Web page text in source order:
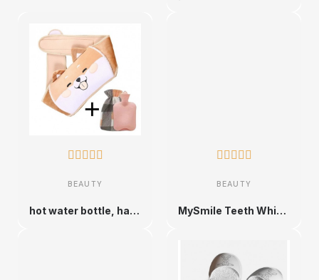
    
BEAUTY
hot water bottle, hand warmer belt
    
BEAUTY
MySmile Teeth Whitening Kit, Non-Sensitive Teeth Whitening Kit with 3 Teeth Whitening Gels